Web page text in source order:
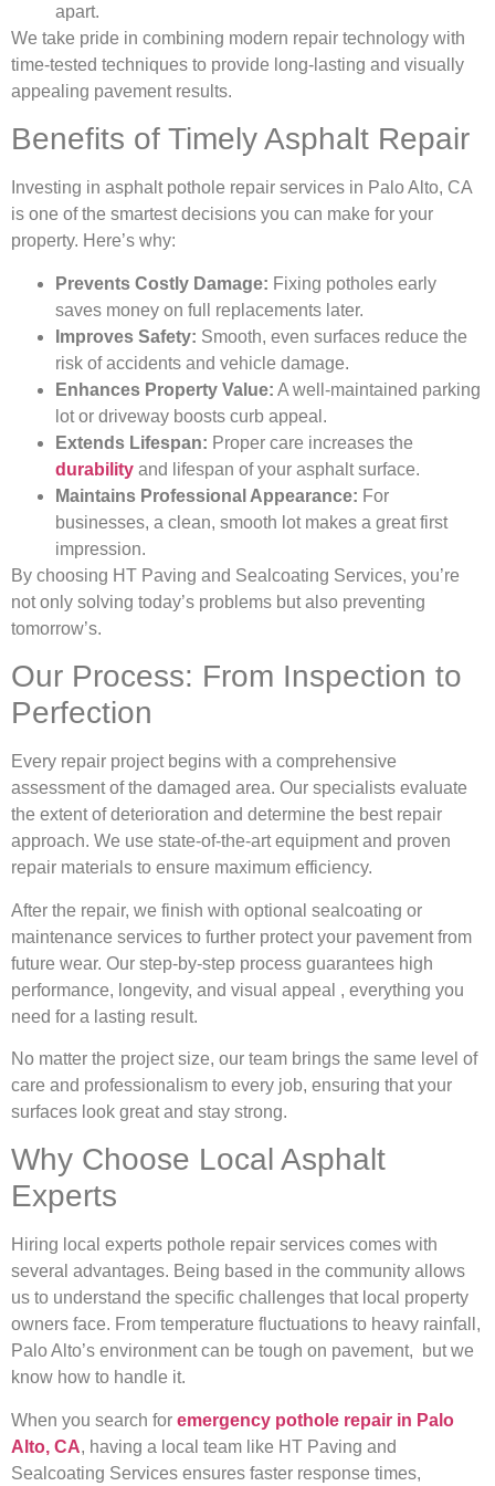
apart.
We take pride in combining modern repair technology with
time-tested techniques to provide long-lasting and visually
appealing pavement results.
Benefits of Timely Asphalt Repair
Investing in asphalt pothole repair services in Palo Alto, CA
is one of the smartest decisions you can make for your
property. Here’s why:
Prevents Costly Damage: Fixing potholes early
saves money on full replacements later.
Improves Safety: Smooth, even surfaces reduce the
risk of accidents and vehicle damage.
Enhances Property Value: A well-maintained parking
lot or driveway boosts curb appeal.
Extends Lifespan: Proper care increases the
durability and lifespan of your asphalt surface.
Maintains Professional Appearance: For
businesses, a clean, smooth lot makes a great first
impression.
By choosing HT Paving and Sealcoating Services, you’re
not only solving today’s problems but also preventing
tomorrow’s.
Our Process: From Inspection to
Perfection
Every repair project begins with a comprehensive
assessment of the damaged area. Our specialists evaluate
the extent of deterioration and determine the best repair
approach. We use state-of-the-art equipment and proven
repair materials to ensure maximum efficiency.
After the repair, we finish with optional sealcoating or
maintenance services to further protect your pavement from
future wear. Our step-by-step process guarantees high
performance, longevity, and visual appeal , everything you
need for a lasting result.
No matter the project size, our team brings the same level of
care and professionalism to every job, ensuring that your
surfaces look great and stay strong.
Why Choose Local Asphalt
Experts
Hiring local experts pothole repair services comes with
several advantages. Being based in the community allows
us to understand the specific challenges that local property
owners face. From temperature fluctuations to heavy rainfall,
Palo Alto’s environment can be tough on pavement, but we
know how to handle it.
When you search for emergency pothole repair in Palo
Alto, CA, having a local team like HT Paving and
Sealcoating Services ensures faster response times,